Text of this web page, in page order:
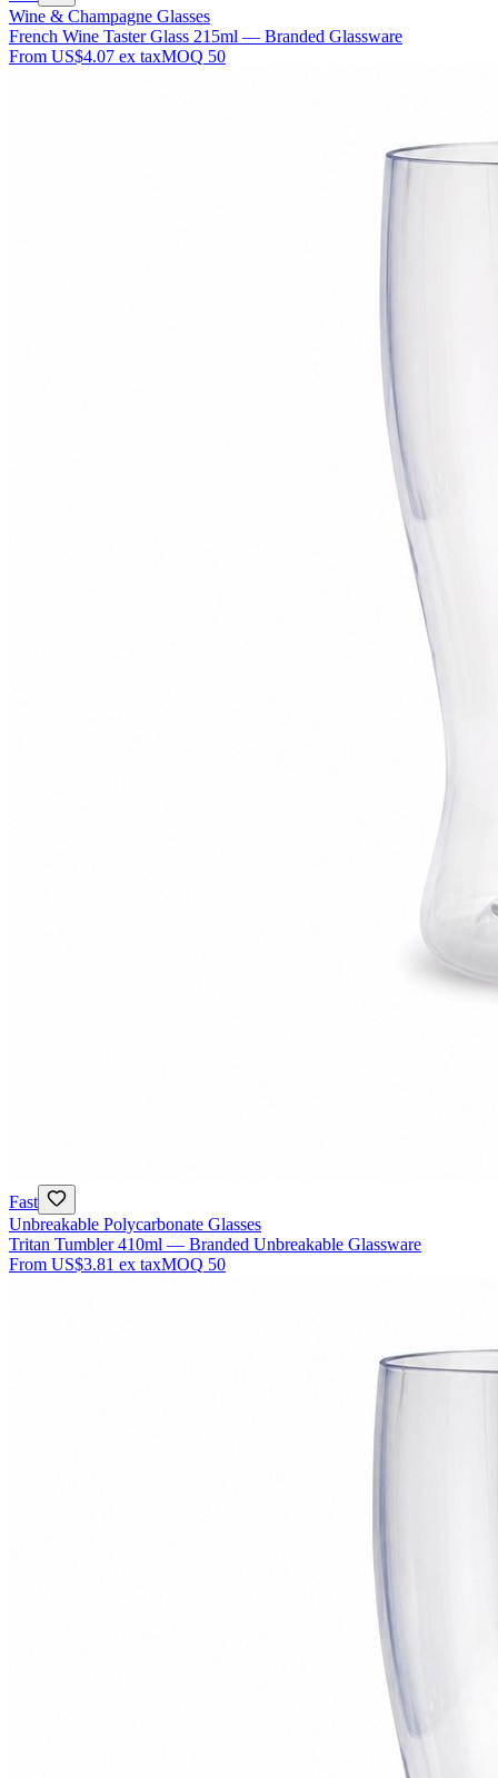
Wine & Champagne Glasses
French Wine Taster Glass 215ml — Branded Glassware
From US$4.07 ex taxMOQ 50
Fast
Unbreakable Polycarbonate Glasses
Tritan Tumbler 410ml — Branded Unbreakable Glassware
From US$3.81 ex taxMOQ 50